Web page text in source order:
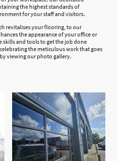
the highest standards of
for your staff and visitors.
revitalises your flooring, to our
the appearance of your office or
and tools to get the job done
the meticulous work that goes
viewing our photo gallery.